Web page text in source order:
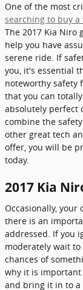
One of the most
searching to buy a
The 2017 Kia Niro
help you have
serene ride. If
you, it's essential
noteworthy safety
that you can
absolutely perfect
combine the
other great tech
offer, you will be
today.
2017 Kia
Occasionally, your
there is an
addressed. If you
moderately wait
chances of
why it is important
and bring it in to a